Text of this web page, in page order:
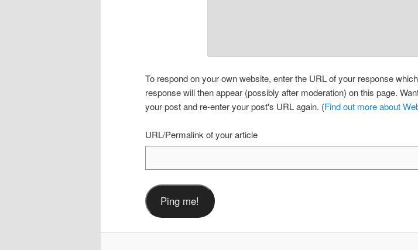
To respond on your own website, enter the URL of your response
response will then appear (possibly after moderation) on this page.
your post and re-enter your post's URL again. (Find out more about
URL/Permalink of your article